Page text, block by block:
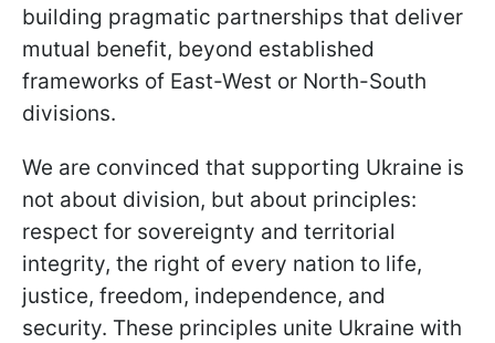
building pragmatic partnerships that deliver
mutual benefit, beyond established
frameworks of East-West or North-South
divisions.
We are convinced that supporting Ukraine is
not about division, but about principles:
respect for sovereignty and territorial
integrity, the right of every nation to life,
justice, freedom, independence, and
security. These principles unite Ukraine with